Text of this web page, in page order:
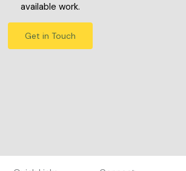
available work.
Get in Touch